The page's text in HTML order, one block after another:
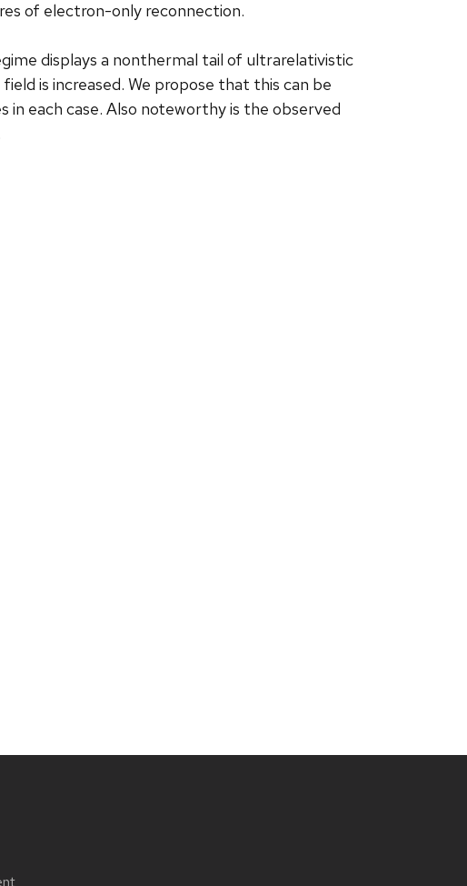
of electron-only reconnection.
displays a nonthermal tail of ultrarelativistic
is increased. We propose that this can be
each case. Also noteworthy is the observed